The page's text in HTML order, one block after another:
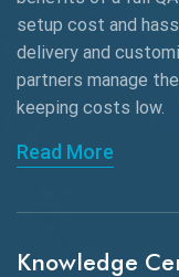
Black Box
Browser Testing
Charles Proxy
ChatGPT
Chrome
Chrome
setup cost and
delivery and
partners manage
keeping costs low.
Read More
Knowledge